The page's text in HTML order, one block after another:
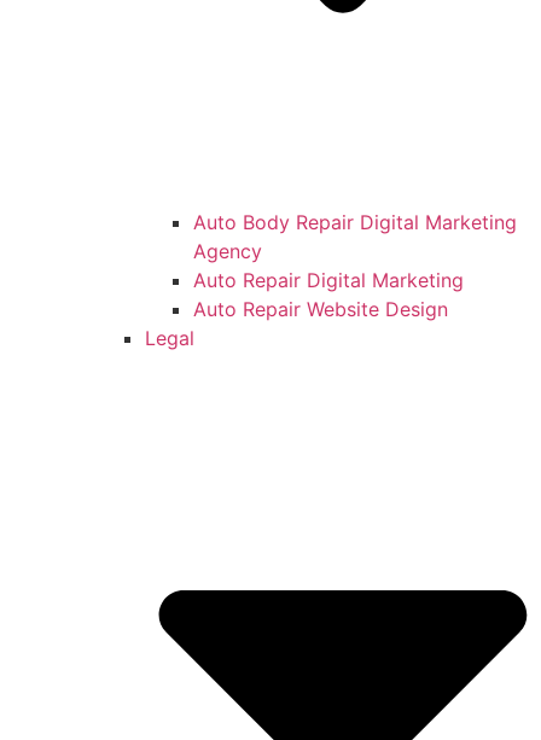
Auto Body Repair Digital Marketing
Agency
Auto Repair Digital Marketing
Auto Repair Website Design
Legal